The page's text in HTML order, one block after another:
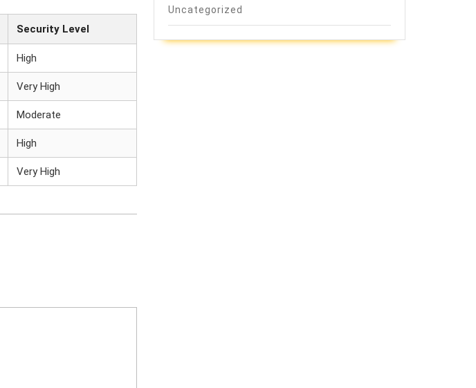
Security Level
High
Very High
Moderate
High
Very High
Uncategorized